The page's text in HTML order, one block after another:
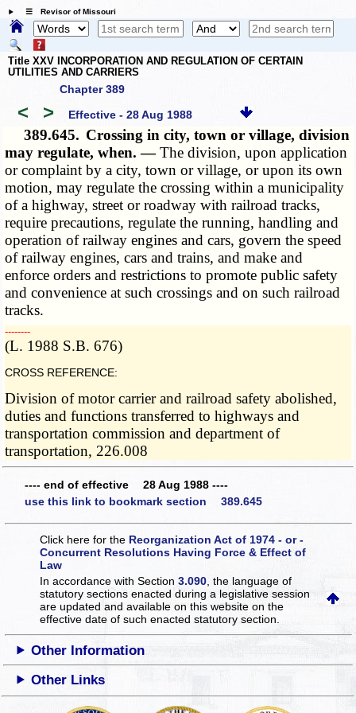
☰ Revisor of Missouri
Title XXV INCORPORATION AND REGULATION OF CERTAIN
UTILITIES AND CARRIERS
Chapter 389
< > Effective - 28 Aug 1988
389.645. Crossing in city, town or village, division
may regulate, when. —The division, upon application
or complaint by a city, town or village, or upon its own
motion, may regulate the crossing within a municipality
of a highway, street or roadway with railroad tracks,
require precautions, regulate the running, handling and
operation of railway engines and cars, govern the speed
of railway engines, cars and trains, and make and
enforce orders and restrictions to promote public safety
and convenience at such crossings and on such railroad
tracks.
­­--------
(L. 1988 S.B. 676)
CROSS REFERENCE:
Division of motor carrier and railroad safety abolished,
duties and functions transferred to highways and
transportation commission and department of
transportation, 226.008
---- end of effective 28 Aug 1988 ----
use this link to bookmark section 389.645
Click here for the Reorganization Act of 1974 - or -
Concurrent Resolutions Having Force & Effect of
Law
In accordance with Section3.090 , the language of
statutory sections enacted during a legislative session
are updated and available on this websiteon the
effective date of such enacted statutory section.
Other Information
Other Links